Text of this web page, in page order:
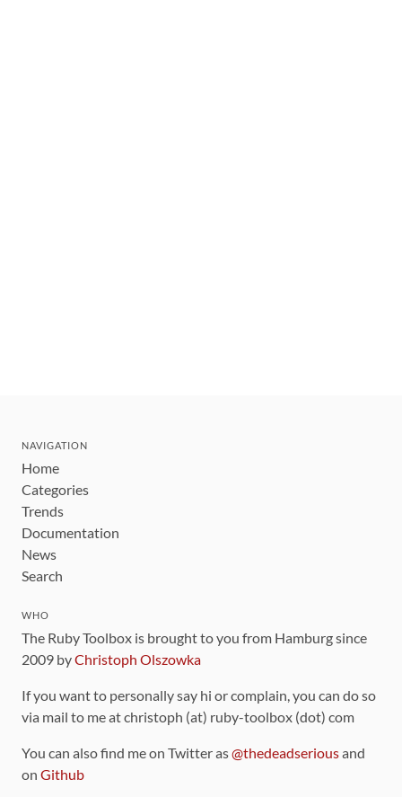
NAVIGATION
Home
Categories
Trends
Documentation
News
Search
WHO
The Ruby Toolbox is brought to you from Hamburg since
2009 byChristoph Olszowka
If you want to personally say hi or complain, you can do so
via mail to me at christoph (at) ruby-toolbox (dot) com
You can also find me on Twitter as@thedeadseriousand
on Github